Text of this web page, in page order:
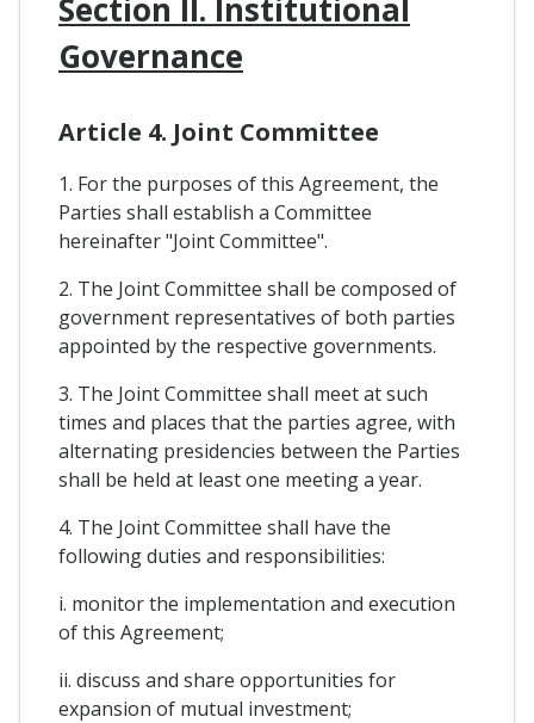
Section II. Institutional
Governance
Article 4. Joint Committee
1. For the purposes of this Agreement, the
Parties shall establish a Committee
hereinafter "Joint Committee".
2. The Joint Committee shall be composed of
government representatives of both parties
appointed by the respective governments.
3. The Joint Committee shall meet at such
times and places that the parties agree, with
alternating presidencies between the Parties
shall be held at least one meeting a year.
4. The Joint Committee shall have the
following duties and responsibilities:
i. monitor the implementation and execution
of this Agreement;
ii. discuss and share opportunities for
expansion of mutual investment;